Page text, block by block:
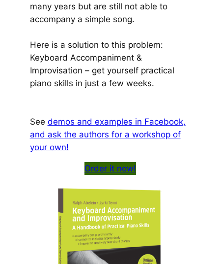
many years but are still not able to
accompany a simple song.
Here is a solution to this problem:
Keyboard Accompaniment &
Improvisation – get yourself practical
piano skills in just a few weeks.
See demos and examples in Facebook,
and ask the authors for a workshop of
your own!
Order it now!